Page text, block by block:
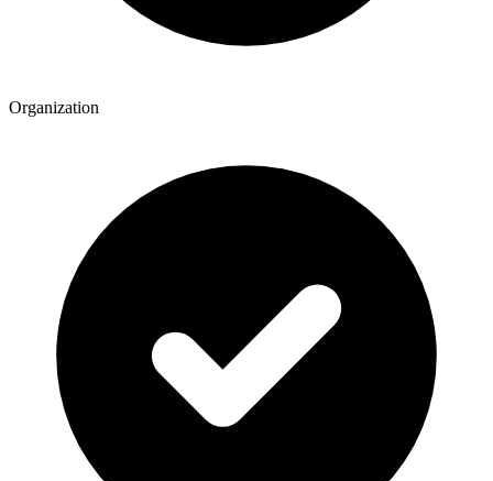
Organization